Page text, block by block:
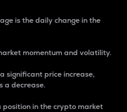
is the daily change in the
momentum and volatility.
significant price increase,
a decrease.
position in the crypto market